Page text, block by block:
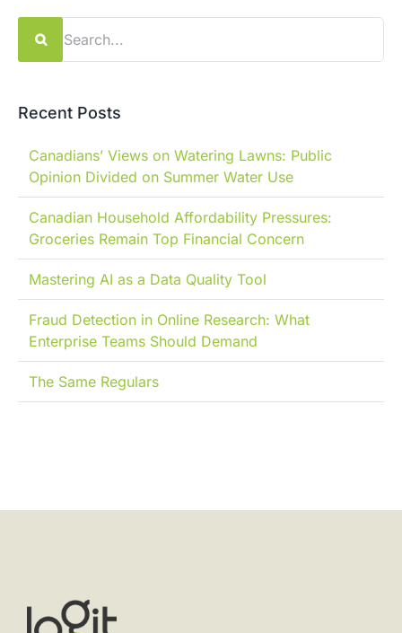
for:
Recent Posts
Canadians’ Views on Watering Lawns: Public
Opinion Divided on Summer Water Use
Canadian Household Affordability Pressures:
Groceries Remain Top Financial Concern
Mastering AI as a Data Quality Tool
Fraud Detection in Online Research: What
Enterprise Teams Should Demand
The Same Regulars